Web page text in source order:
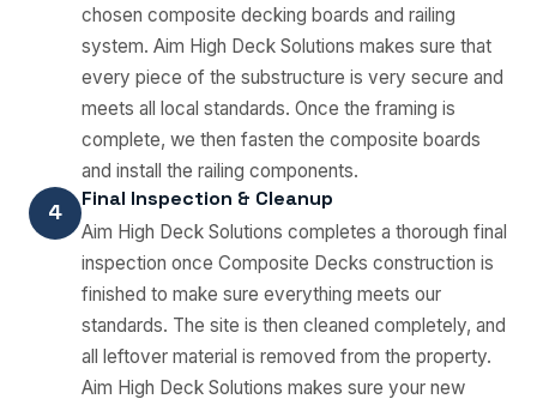
chosen composite decking boards and railing
system. Aim High Deck Solutions makes sure that
every piece of the substructure is very secure and
meets all local standards. Once the framing is
complete, we then fasten the composite boards
and install the railing components.
4
Final Inspection & Cleanup
Aim High Deck Solutions completes a thorough final
inspection once Composite Decks construction is
finished to make sure everything meets our
standards. The site is then cleaned completely, and
all leftover material is removed from the property.
Aim High Deck Solutions makes sure your new